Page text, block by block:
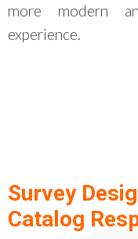
more modern
experience.
Survey
Catalog